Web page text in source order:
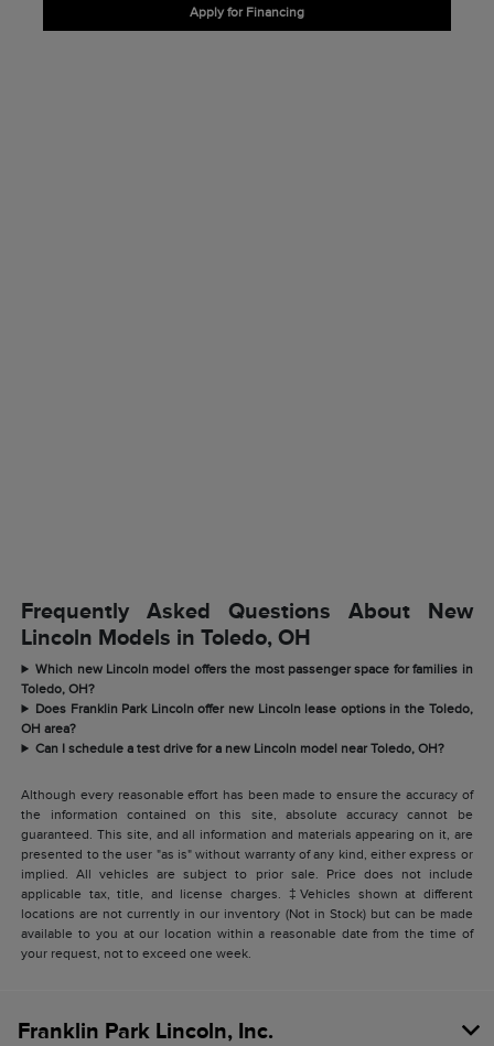
Apply for Financing
Frequently Asked Questions About New
Lincoln Models in Toledo, OH
Which new Lincoln model offers the most passenger space for families in
Toledo, OH?
Does Franklin Park Lincoln offer new Lincoln lease options in the Toledo,
OH area?
Can I schedule a test drive for a new Lincoln model near Toledo, OH?
Although every reasonable effort has been made to ensure the accuracy of
the information contained on this site, absolute accuracy cannot be
guaranteed. This site, and all information and materials appearing on it, are
presented to the user "as is" without warranty of any kind, either express or
implied. All vehicles are subject to prior sale. Price does not include
applicable tax, title, and license charges. ‡Vehicles shown at different
locations are not currently in our inventory (Not in Stock) but can be made
available to you at our location within a reasonable date from the time of
your request, not to exceed one week.
Franklin Park Lincoln, Inc.